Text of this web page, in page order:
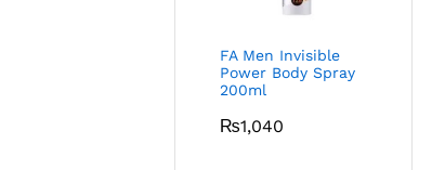
FA Men Invisible
Power Body Spray
200ml
₨1,040